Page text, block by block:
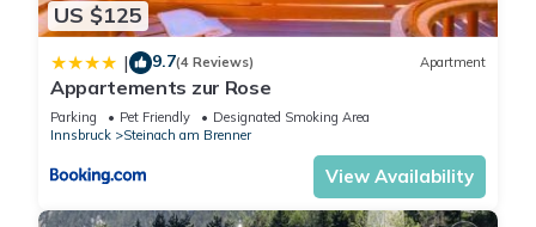
US $125
| 9.7(4 Reviews) Apartment
Appartements zur Rose
Parking Pet Friendly
Designated Smoking Area
Innsbruck
Steinach am Brenner
View Availability